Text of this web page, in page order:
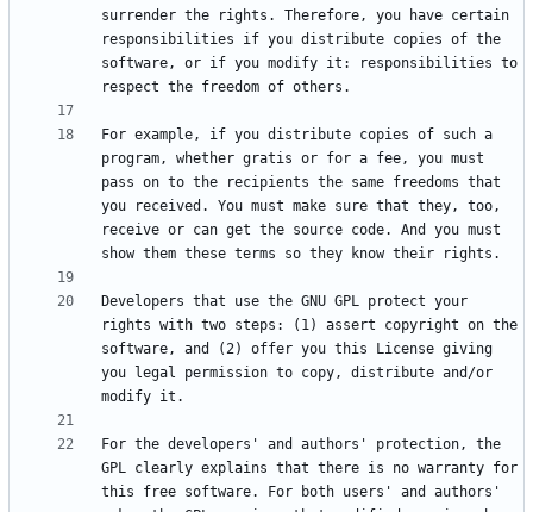
surrender the rights. Therefore, you have certain
responsibilities if you distribute copies of the
software, or if you modify it: responsibilities to
For example, if you distribute copies of such a
program, whether gratis or for a fee, you must
pass on to the recipients the same freedoms that
you received. You must make sure that they, too,
receive or can get the source code. And you must
Developers that use the GNU GPL protect your
rights with two steps: (1) assert copyright on the
software, and (2) offer you this License giving
you legal permission to copy, distribute and/or
For the developers' and authors' protection, the
GPL clearly explains that there is no warranty for
this free software. For both users' and authors'